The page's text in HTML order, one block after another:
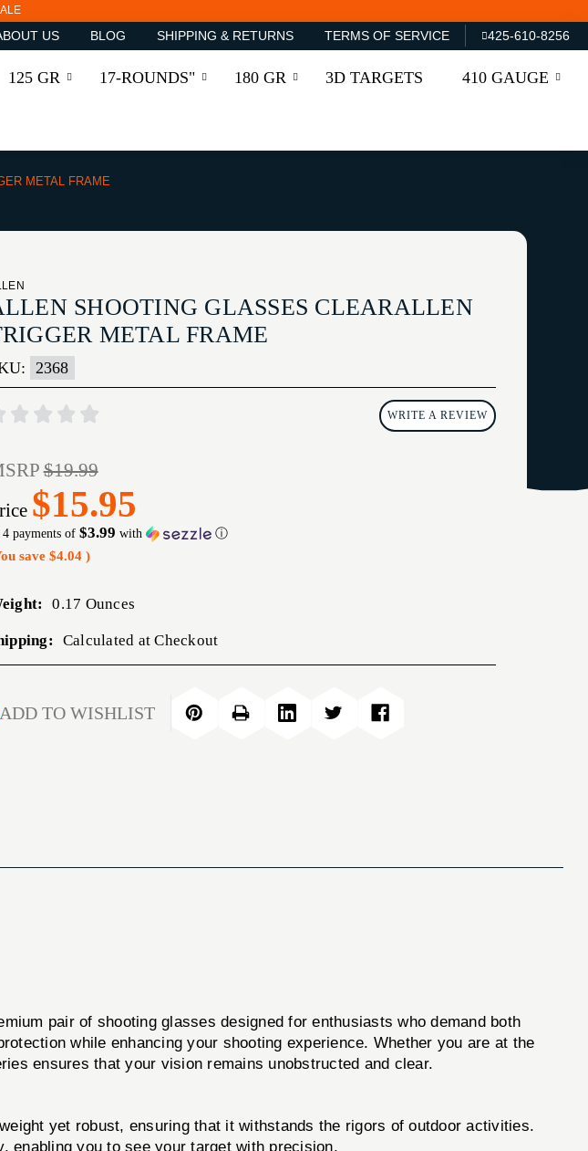
US BLOG SHIPPING & RETURNS TERMS OF SERVICE 425-610-8256
125 GR 17-ROUNDS" 180 GR 3D TARGETS 410 GAUGE
METAL FRAME
SHOOTING GLASSES CLEARALLEN
METAL FRAME
2368
WRITE A REVIEW
$19.99
$15.95
payments of $3.99 with ⓘ
save $4.04 )
0.17 Ounces
Calculated at Checkout
ADD TO WISHLIST
pair of shooting glasses designed for enthusiasts who demand both
while enhancing your shooting experience. Whether you are at the
ensures that your vision remains unobstructed and clear.
yet robust, ensuring that it withstands the rigors of outdoor activities.
enabling you to see your target with precision.